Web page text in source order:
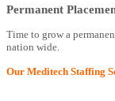
Permanent
Time to grow a
nation wide.
Our Meditech Staffing